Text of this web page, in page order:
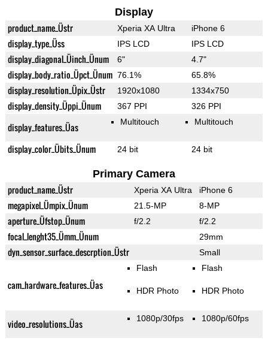
Display
product_name_Üstr Xperia XA Ultra iPhone 6
display_type_Üss IPS LCD IPS LCD
display_diagonal_Üinch_Ünum 6" 4.7"
display_body_ratio_Üpct_Ünum 76.1% 65.8%
display_resolution_Üpix_Üstr 1920x1080 1334x750
display_density_Üppi_Ünum 367 PPI 326 PPI
display_features_Üas Multitouch Multitouch
display_color_Übits_Ünum 24 bit 24 bit
Primary Camera
product_name_Üstr Xperia XA Ultra iPhone 6
megapixel_Ümpix_Ünum 21.5-MP 8-MP
aperture_Üfstop_Ünum f/2.2 f/2.2
focal_lenght35_Ümm_Ünum 29mm
dyn_sensor_surface_descrption_Üstr Small
cam_hardware_features_Üas
Flash
HDR Photo
Flash
HDR Photo
video_resolutions_Üas 1080p/30fps 1080p/60fps